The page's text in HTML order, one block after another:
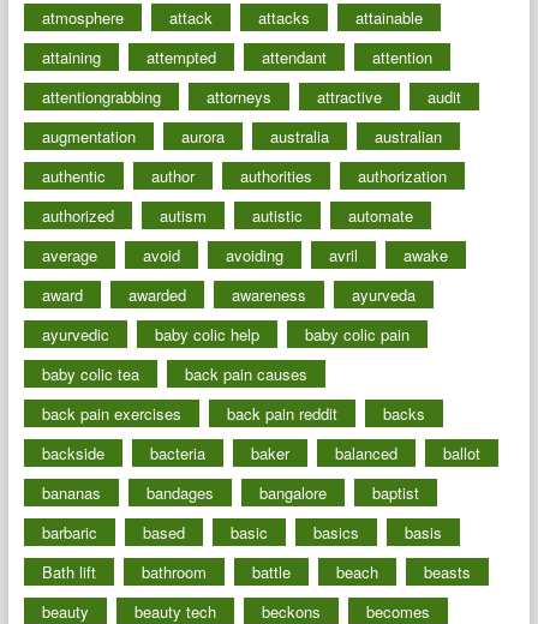
atmosphere attack attacks
attainable
attaining
attempted attendant
attention
attentiongrabbing
attorneys attractive
audit
augmentation
aurora australia
australian
authentic
author authorities
authorization
authorized
autism autistic
automate
average
avoid avoiding avril
awake
award
awarded awareness
ayurveda
ayurvedic
baby colic help
baby colic pain
baby colic tea
back pain causes
back pain exercises
back pain reddit
backs
backside
bacteria baker balanced
ballot
bananas
bandages bangalore
baptist
barbaric
based basic basics
basis
Bath lift
bathroom battle beach
beasts
beauty
beauty tech beckons
becomes